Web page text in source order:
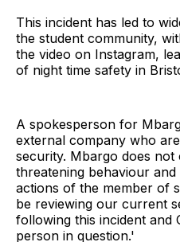
This incident has led to
the student community,
the video on Instagram,
of night time safety in
A spokesperson for
external company who
security. Mbargo does
threatening behaviour
actions of the member of
be reviewing our current
following this incident and
person in question.'